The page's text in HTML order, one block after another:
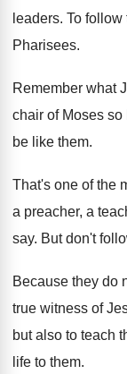
leaders. To follow
Pharisees.
Remember what
chair of Moses so
be like them.
That's one of the
a preacher, a
say. But don't
Because they do
true witness of
but also to teach
life to them.